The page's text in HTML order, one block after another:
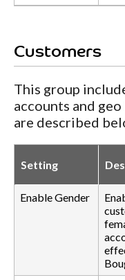
Customers
This group
accounts and
are described
Setting
Enable Gender